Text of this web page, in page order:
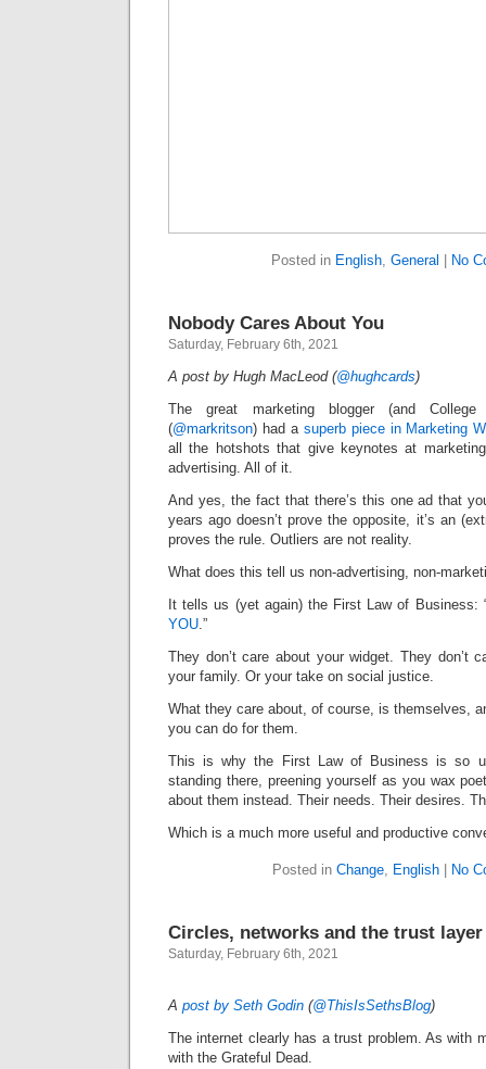
Posted in English, General No
Nobody Cares About You
Saturday, February 6th, 2021
A post by Hugh MacLeod (@hughcards)
The great marketing blogger (and
(@markritson) had a superb piece in Marketing
all the hotshots that give keynotes at
advertising. All of it.
And yes, the fact that there’s this one ad that
years ago doesn’t prove the opposite, it’s an
proves the rule. Outliers are not reality.
What does this tell us non-advertising, non-
It tells us (yet again) the First Law of Business:
YOU.”
They don’t care about your widget. They don’t
your family. Or your take on social justice.
What they care about, of course, is themselves,
you can do for them.
This is why the First Law of Business is so
standing there, preening yourself as you wax
about them instead. Their needs. Their desires.
Which is a much more useful and productive
Posted in Change, English| No
Circles, networks and the trust layer
Saturday, February 6th, 2021
A post by Seth Godin (@ThisIsSethsBlog)
The internet clearly has a trust problem. As with
with the Grateful Dead.